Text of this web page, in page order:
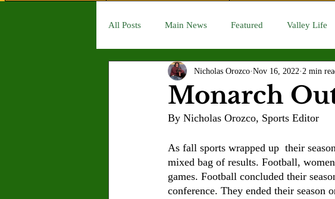
All Posts Main News Featured Valley Life
Letter to the Editor Sports COVID-19
Jasmine Alejandre Morgan Bertsch Mike
Kenya Harris Asher Miles Maxine Ibrahim
Monarch
Nicholas Orozco Nov 16, 2022 2 min
By Nicholas Orozco, Sports Editor
As fall sports wrapped up  their
mixed bag of results. Football,
games. Football concluded their
conference. They ended their season